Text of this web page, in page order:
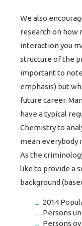
We also
research on how
interaction you
structure of the
important to
emphasis) but
future career.
have a typical
Chemistry to
mean everybody
As the
like to provide a
background
2014
Persons
Persons